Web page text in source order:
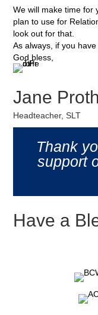
We will make time for
plan to use for
look out for that.
As always, if you
God bless,
Jane
Headteacher, SLT
Thank
support
Have a